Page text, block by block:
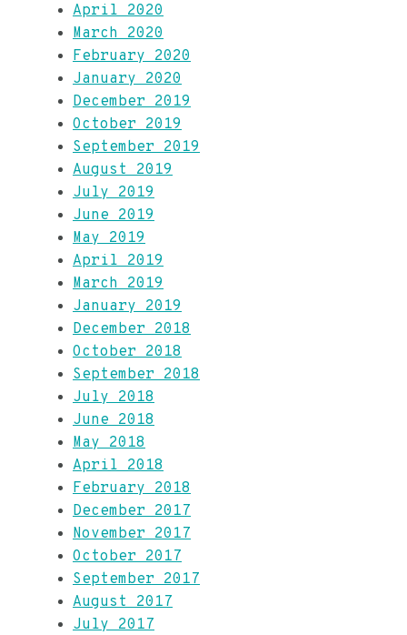
April 2020
March 2020
February 2020
January 2020
December 2019
October 2019
September 2019
August 2019
July 2019
June 2019
May 2019
April 2019
March 2019
January 2019
December 2018
October 2018
September 2018
July 2018
June 2018
May 2018
April 2018
February 2018
December 2017
November 2017
October 2017
September 2017
August 2017
July 2017